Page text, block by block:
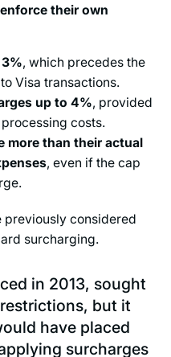
their own
, which precedes the
Visa transactions.
up to 4%, provided
costs.
more than their actual
, even if the cap
previously considered
surcharging.
in 2013, sought
but it
have placed
surcharges